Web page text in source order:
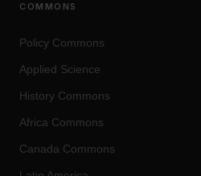
COMMONS
Policy Commons
Applied Science
History Commons
Africa Commons
Canada Commons